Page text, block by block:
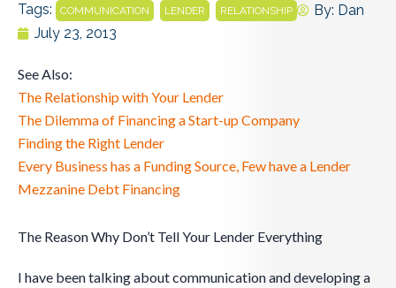
Tags: COMMUNICATION LENDER RELATIONSHIP By: Dan
July 23, 2013
See Also:
The Relationship with Your Lender
The Dilemma of Financing a Start-up Company
Finding the Right Lender
Every Business has a Funding Source, Few have a Lender
Mezzanine Debt Financing
The Reason Why Don’t Tell Your Lender Everything
I have been talking about communication and developing a